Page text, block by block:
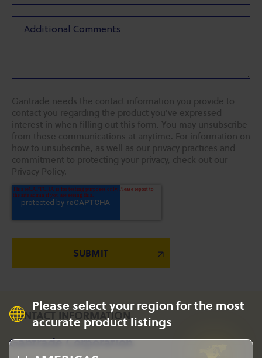
Please select your region for the most
accurate product listings
Gantrade needs the contact information you provide to
contact you regarding the product you've expressed
interest in when filling out this form. You may unsubscribe
from these communications at anytime. For information on
how to unsubscribe, as well as our privacy practices and
commitment to protecting your privacy, check out our
Privacy Policy.
CONTACT INFORMATION
Gantrade Corporation